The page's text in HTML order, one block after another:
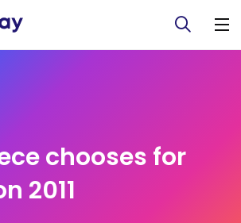
chooses for
2011